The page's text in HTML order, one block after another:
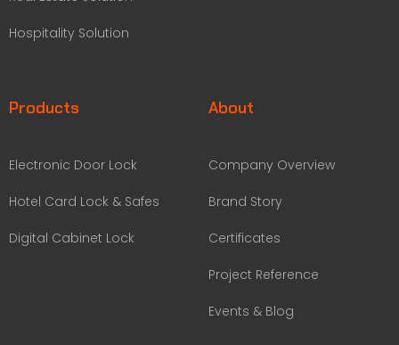
Hospitality Solution
Products
Electronic Door Lock
Hotel Card Lock & Safes
Digital Cabinet Lock
About
Company Overview
Brand Story
Certificates
Project Reference
Events & Blog